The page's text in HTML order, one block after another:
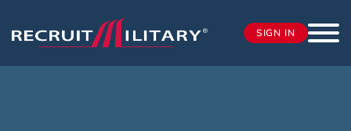
SIGN IN